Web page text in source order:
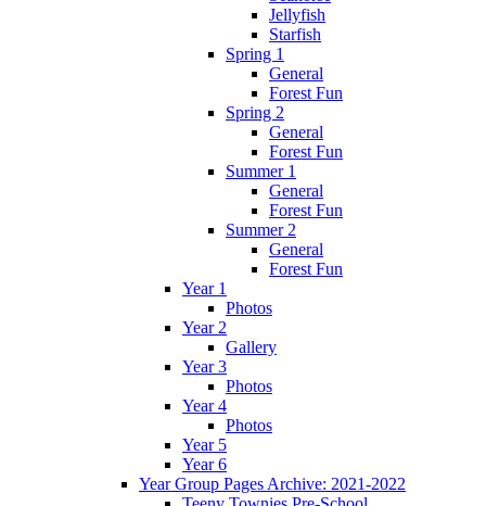
Jellyfish
Starfish
Spring 1
General
Forest Fun
Spring 2
General
Forest Fun
Summer 1
General
Forest Fun
Summer 2
General
Forest Fun
Year 1
Photos
Year 2
Gallery
Year 3
Photos
Year 4
Photos
Year 5
Year 6
Year Group Pages Archive: 2021-2022